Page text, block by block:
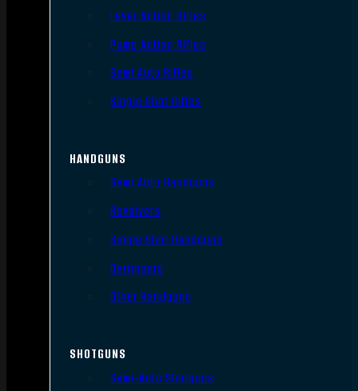
Lever Action Rifles
Pump Action Rifles
Semi Auto Rifles
Single Shot Rifles
HANDGUNS
Semi Auto Handguns
Revolvers
Single Shot Handguns
Derringers
Other Handguns
SHOTGUNS
Semi-Auto Shotguns